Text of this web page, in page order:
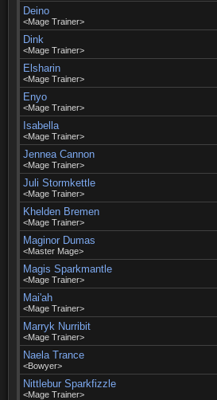
Deino
<Mage Trainer>
Dink
<Mage Trainer>
Elsharin
<Mage Trainer>
Enyo
<Mage Trainer>
Isabella
<Mage Trainer>
Jennea Cannon
<Mage Trainer>
Juli Stormkettle
<Mage Trainer>
Khelden Bremen
<Mage Trainer>
Maginor Dumas
<Master Mage>
Magis Sparkmantle
<Mage Trainer>
Mai'ah
<Mage Trainer>
Marryk Nurribit
<Mage Trainer>
Naela Trance
<Bowyer>
Nittlebur Sparkfizzle
<Mage Trainer>